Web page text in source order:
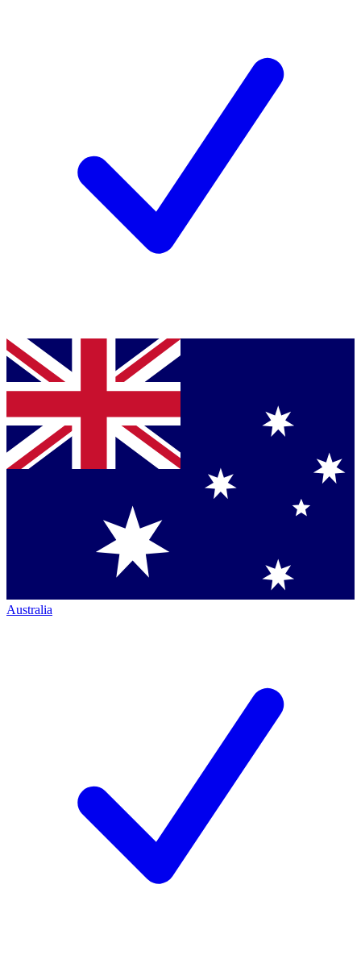
Australia